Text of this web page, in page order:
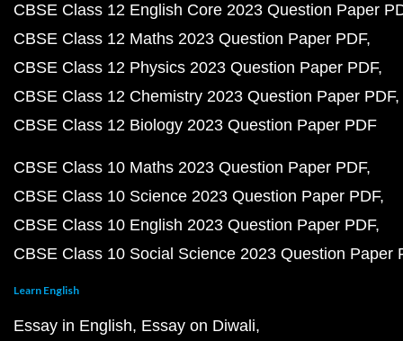
CBSE Class 12 English Core 2023 Question Paper
CBSE Class 12 Maths 2023 Question Paper PDF
CBSE Class 12 Physics 2023 Question Paper PDF
CBSE Class 12 Chemistry 2023 Question Paper PDF
CBSE Class 12 Biology 2023 Question Paper PDF
CBSE Class 10 Maths 2023 Question Paper PDF
CBSE Class 10 Science 2023 Question Paper PDF
CBSE Class 10 English 2023 Question Paper PDF
CBSE Class 10 Social Science 2023 Question Paper
Learn English
Essay in English Essay on Diwali